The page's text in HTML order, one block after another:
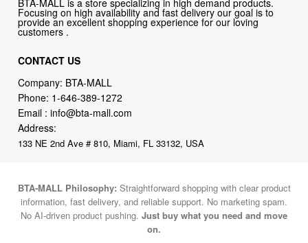
BTA-MALL is a store specializing in high demand products.
Focusing on high availability and fast delivery our goal is to
provide an excellent shopping experience for our loving
customers .
CONTACT US
Company: BTA-MALL
Phone: 1-646-389-1272
Email :info@bta-mall.com
Address:
133 NE 2nd Ave # 810, Miami, FL 33132, USA
BTA-MALL Philosophy: Straightforward shopping with clear product
information, fast delivery, and reliable support. No marketing spam.
No AI-driven product pushing. Just buy what you need and move
on.